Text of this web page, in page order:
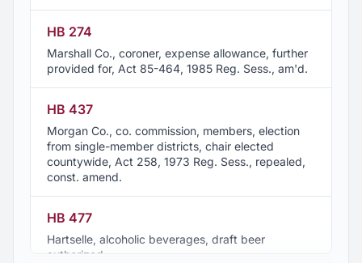
HB 274
Marshall Co., coroner, expense allowance, further
provided for, Act 85-464, 1985 Reg. Sess., am'd.
HB 437
Morgan Co., co. commission, members, election
from single-member districts, chair elected
countywide, Act 258, 1973 Reg. Sess., repealed,
const. amend.
HB 477
Hartselle, alcoholic beverages, draft beer
authorized